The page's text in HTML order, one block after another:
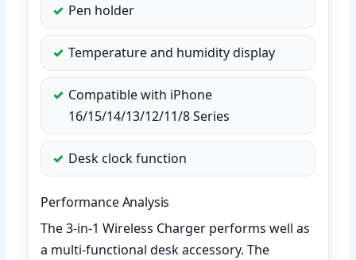
Pen holder
Temperature and humidity display
Compatible with iPhone
16/15/14/13/12/11/8 Series
Desk clock function
Performance Analysis
The 3-in-1 Wireless Charger performs well as
a multi-functional desk accessory. The